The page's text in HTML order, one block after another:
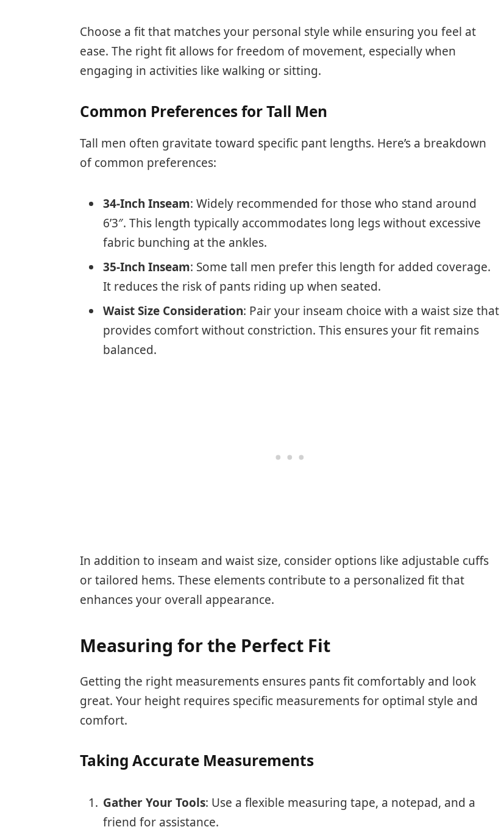
Choose a fit that matches your personal style while ensuring you feel at
ease. The right fit allows for freedom of movement, especially when
engaging in activities like walking or sitting.
Common Preferences for Tall Men
Tall men often gravitate toward specific pant lengths. Here’s a breakdown
of common preferences:
34-Inch Inseam: Widely recommended for those who stand around
6’3″. This length typically accommodates long legs without excessive
fabric bunching at the ankles.
35-Inch Inseam: Some tall men prefer this length for added coverage.
It reduces the risk of pants riding up when seated.
Waist Size Consideration: Pair your inseam choice with a waist size that
provides comfort without constriction. This ensures your fit remains
balanced.
In addition to inseam and waist size, consider options like adjustable cuffs
or tailored hems. These elements contribute to a personalized fit that
enhances your overall appearance.
Measuring for the Perfect Fit
Getting the right measurements ensures pants fit comfortably and look
great. Your height requires specific measurements for optimal style and
comfort.
Taking Accurate Measurements
Gather Your Tools: Use a flexible measuring tape, a notepad, and a
friend for assistance.